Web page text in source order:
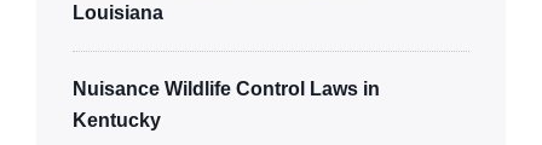
Louisiana
Nuisance Wildlife Control Laws in
Kentucky